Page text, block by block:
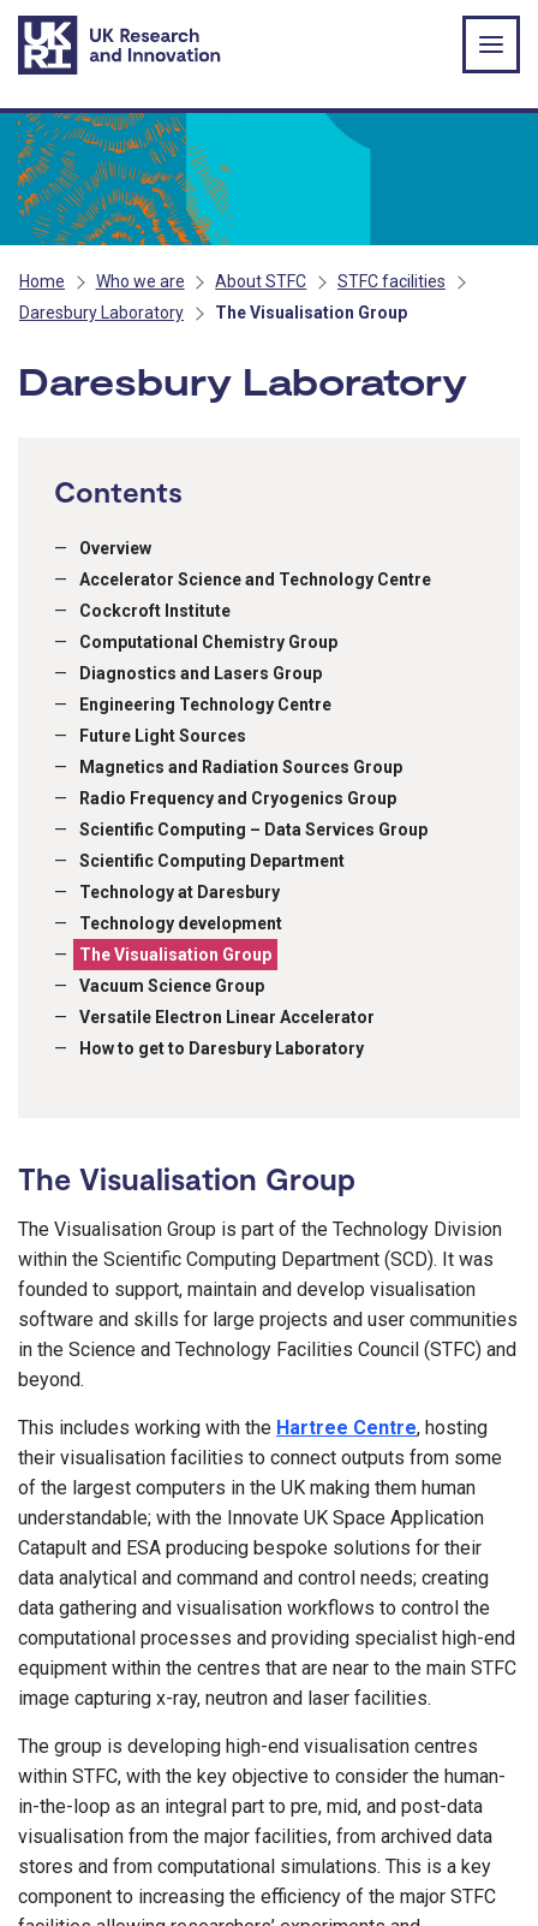
Skip to main content
Home Who we are About STFC
STFC facilities
Daresbury Laboratory
The Visualisation Group
Daresbury Laboratory
Contents
Overview
Accelerator Science and Technology Centre
Cockcroft Institute
Computational Chemistry Group
Diagnostics and Lasers Group
Engineering Technology Centre
Future Light Sources
Magnetics and Radiation Sources Group
Radio Frequency and Cryogenics Group
Scientific Computing – Data Services Group
Scientific Computing Department
Technology at Daresbury
Technology development
The Visualisation Group
Vacuum Science Group
Versatile Electron Linear Accelerator
How to get to Daresbury Laboratory
The Visualisation Group
The Visualisation Group is part of the Technology Division
within the Scientific Computing Department (SCD). It was
founded to support, maintain and develop visualisation
software and skills for large projects and user communities
in the Science and Technology Facilities Council (STFC) and
beyond.
This includes working with the Hartree Centre, hosting
their visualisation facilities to connect outputs from some
of the largest computers in the UK making them human
understandable; with the Innovate UK Space Application
Catapult and ESA producing bespoke solutions for their
data analytical and command and control needs; creating
data gathering and visualisation workflows to control the
computational processes and providing specialist high-end
equipment within the centres that are near to the main STFC
image capturing x-ray, neutron and laser facilities.
The group is developing high-end visualisation centres
within STFC, with the key objective to consider the human-
in-the-loop as an integral part to pre, mid, and post-data
visualisation from the major facilities, from archived data
stores and from computational simulations. This is a key
component to increasing the efficiency of the major STFC